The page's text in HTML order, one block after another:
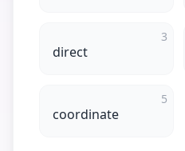
3
direct
5
coordinate